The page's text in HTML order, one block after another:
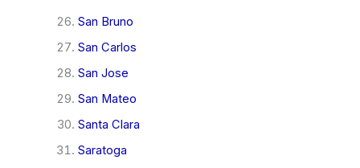
San Bruno
San Carlos
San Jose
San Mateo
Santa Clara
Saratoga